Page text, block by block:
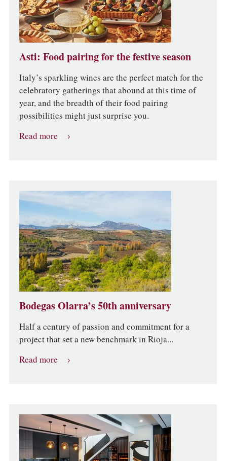
Asti: Food pairing for the festive season
Italy’s sparkling wines are the perfect match for the
celebratory gatherings that abound at this time of
year, and the breadth of their food pairing
possibilities might just surprise you.
Read more
Bodegas Olarra’s 50th anniversary
Half a century of passion and commitment for a
project that set a new benchmark in Rioja...
Read more